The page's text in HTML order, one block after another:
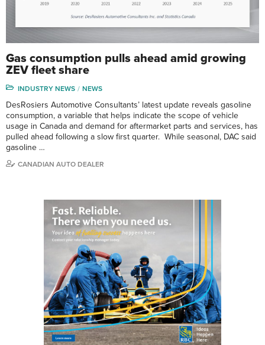
Gas consumption pulls ahead amid growing
ZEV fleet share
INDUSTRY NEWS NEWS
DesRosiers Automotive Consultants’ latest update reveals gasoline
consumption, a variable that helps indicate the scope of vehicle
usage in Canada and demand for aftermarket parts and services, has
pulled ahead following a slow first quarter. While seasonal, DAC said
gasoline …
CANADIAN AUTO DEALER